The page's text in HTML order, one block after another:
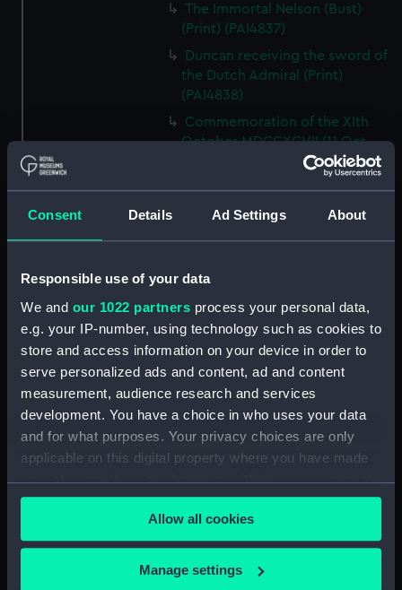
Consent Details Ad Settings About
Responsible use of your data
We and our 1022 partners process your personal data,
e.g. your IP-number, using technology such as cookies to
store and access information on your device in order to
serve personalized ads and content, ad and content
measurement, audience research and services
development. You have a choice in who uses your data
and for what purposes. Your privacy choices are only
applicable on this digital property where you have made
your choices. You can change or withdraw your consent
any time from the Cookie Declaration or by clicking on
the Privacy trigger icon.
If you allow, we would also like to:
Allow all cookies
Manage settings
The Immortal Nelson (Bust)
(Print) (PAI4837)
Duncan receiving the sword of
the Dutch Admiral (Print)
(PAI4838)
Commemoration of the XIth
October MDCCXCVII (11 Oct
1797, Battle of Camperdown,
with cameo portraits of
(PAI4839)
Nelson (Print) (PAI4840)
Ever Memorable Battle off
Cape Trafalgfar, 21 Oct 1805
(Print) (PAI4841)
To the British Nation this Plate
to
Commemorate...Nelson...who
nobly fell...Trafalgar, Octr 21
1805... (Print) (PAI4842)
The Rt Honorble Lord Visct
Chelengh...from an original
sketch...Translation of the Grand
Seignior's Letter... (Print)